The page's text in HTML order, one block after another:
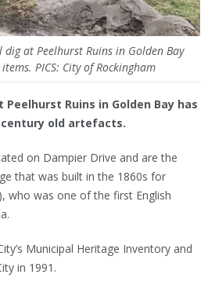
dig at Peelhurst Ruins in Golden Bay
PICS: City of Rockingham
Ruins in Golden Bay has
old artefacts.
on Dampier Drive and are the
that was built in the 1860s for
who was one of the first English
Municipal Heritage Inventory and
in 1991.